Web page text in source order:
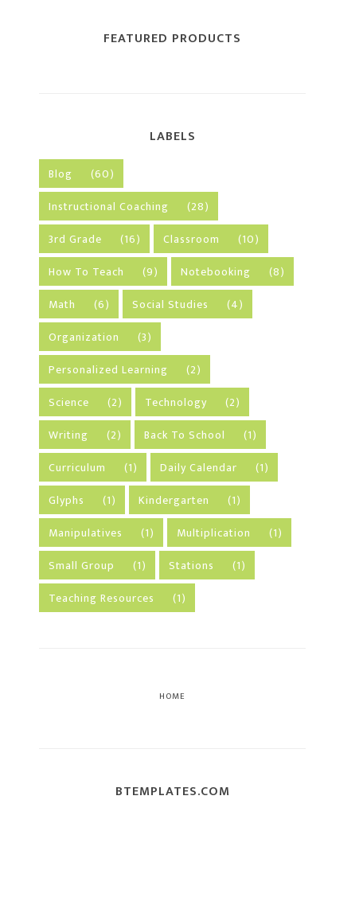
FEATURED PRODUCTS
LABELS
Blog
(60)
Instructional Coaching
(28)
3rd Grade
(16) Classroom
(10)
How To Teach
(9) Notebooking
(8)
Math
(6) Social Studies
(4)
Organization
(3)
Personalized Learning
(2)
Science
(2) Technology
(2)
Writing
(2) Back To School
(1)
Curriculum
(1) Daily Calendar
(1)
Glyphs
(1) Kindergarten
(1)
Manipulatives
(1) Multiplication
(1)
Small Group
(1) Stations
(1)
Teaching Resources
(1)
HOME
BTEMPLATES.COM